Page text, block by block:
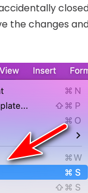
the changes